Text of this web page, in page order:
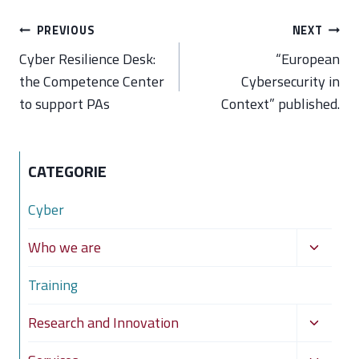
Post
navigation
PREVIOUS
Cyber Resilience Desk:
the Competence Center
to support PAs
NEXT
“European
Cybersecurity in
Context” published.
CATEGORIE
Cyber
Who we are
Toggle
Training
Research and Innovation
Toggle